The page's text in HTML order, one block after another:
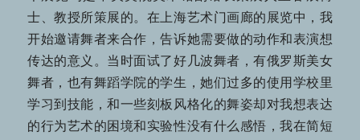
士、教授所策展的。在上海艺术门画廊的展览中，我
开始邀请舞者来合作，告诉她需要做的动作和表演想
传达的意义。当时面试了好几波舞者，有俄罗斯美女
舞者，也有舞蹈学院的学生，她们过多的使用学校里
学习到技能，和一些刻板风格化的舞姿却对我想表达
的行为艺术的困境和实验性没有什么感悟，我在简短